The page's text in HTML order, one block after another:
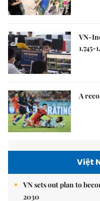
VN-
A
Việt
VN sets out plan to
2030